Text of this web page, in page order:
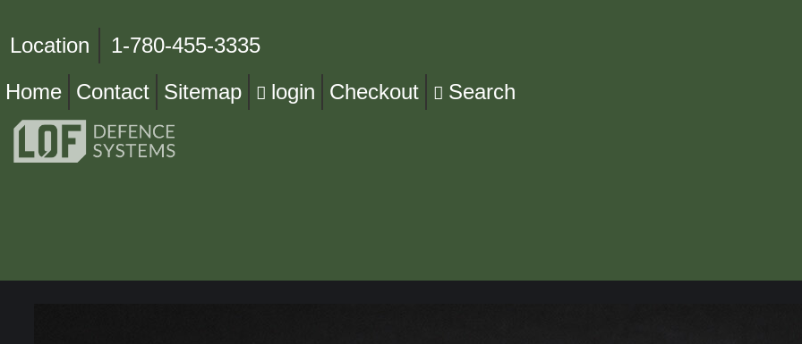
Location
1-780-455-3335
Home
Contact Sitemap login Checkout Search